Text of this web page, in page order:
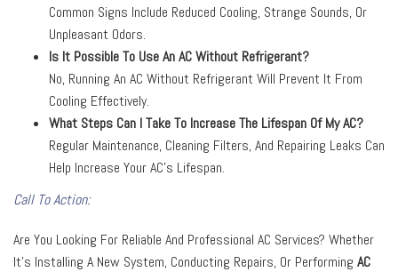
Common Signs Include Reduced Cooling, Strange Sounds, Or
Unpleasant Odors.
Is It Possible To Use An AC Without Refrigerant?
No, Running An AC Without Refrigerant Will Prevent It From
Cooling Effectively.
What Steps Can I Take To Increase The Lifespan Of My AC?
Regular Maintenance, Cleaning Filters, And Repairing Leaks Can
Help Increase Your AC’s Lifespan.
Call To Action:
Are You Looking For Reliable And Professional AC Services? Whether
It’s Installing A New System, Conducting Repairs, Or Performing AC